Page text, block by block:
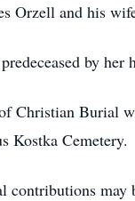
Orzell and his
by
Christian Burial
Kostka Cemetery.
contributions may